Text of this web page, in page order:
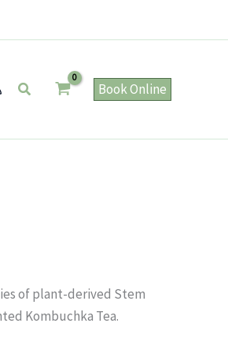
Search Book Online
of plant-derived Stem
Kombuchka Tea.